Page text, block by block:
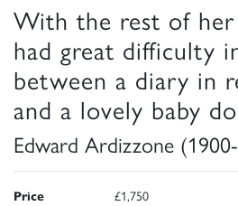
With the rest of her
had great difficulty
between a diary in
and a lovely baby
Edward Ardizzone
Price £1,750